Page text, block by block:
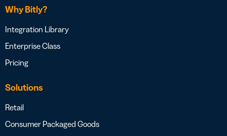
Why Bitly?
Integration Library
Enterprise Class
Pricing
Solutions
Retail
Consumer Packaged Goods